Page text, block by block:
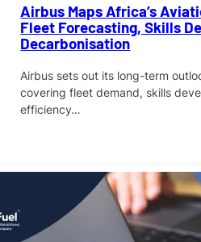
Airbus Maps Africa’s
Fleet Forecasting, Skills
Decarbonisation
Airbus sets out its long-term
covering fleet demand, skills
efficiency…